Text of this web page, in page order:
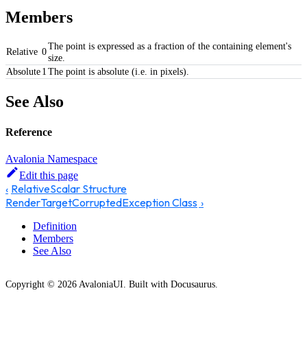
Members
Relative 0The point is expressed as a fraction of the containing element's
size.
Absolute1The point is absolute (i.e. in pixels).
See Also
Reference
Avalonia Namespace
Edit this page
RelativeScalar Structure
RenderTargetCorruptedException Class
Definition
Members
See Also
Copyright © 2026 AvaloniaUI. Built with Docusaurus.